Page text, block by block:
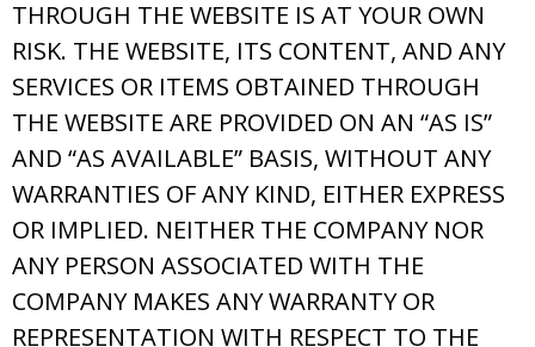
THROUGH THE WEBSITE IS AT YOUR OWN
RISK. THE WEBSITE, ITS CONTENT, AND ANY
SERVICES OR ITEMS OBTAINED THROUGH
THE WEBSITE ARE PROVIDED ON AN “AS IS”
AND “AS AVAILABLE” BASIS, WITHOUT ANY
WARRANTIES OF ANY KIND, EITHER EXPRESS
OR IMPLIED. NEITHER THE COMPANY NOR
ANY PERSON ASSOCIATED WITH THE
COMPANY MAKES ANY WARRANTY OR
REPRESENTATION WITH RESPECT TO THE